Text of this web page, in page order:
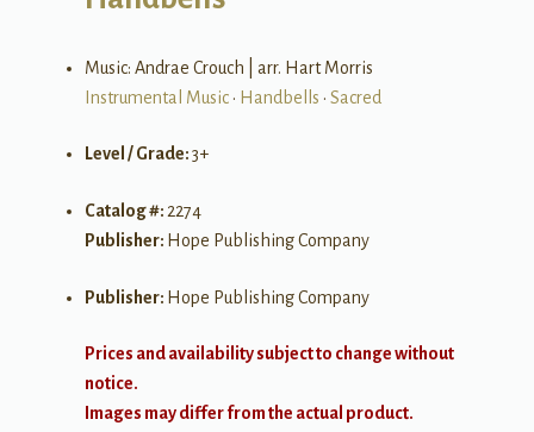
Music: Andrae Crouch | arr. Hart Morris
Instrumental Music• Handbells • Sacred
Level / Grade:3+
Catalog #: 2274
Publisher: Hope Publishing Company
Publisher: Hope Publishing Company
Prices and availability subject to change without
notice.
Images may differ from the actual product.